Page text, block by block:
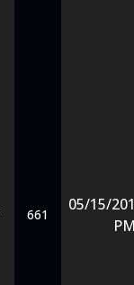
661
05/15/